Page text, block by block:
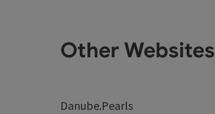
Other Websites
Danube.Pearls